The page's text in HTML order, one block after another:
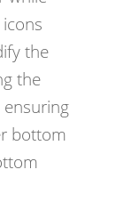
the
the
bottom